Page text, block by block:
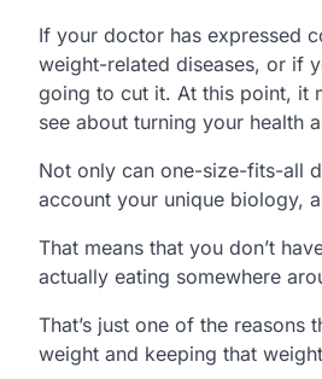
If your doctor has expressed
weight-related diseases, or if
going to cut it. At this point, it
see about turning your health
Not only can one-size-fits-all
account your unique biology,
That means that you don’t
actually eating somewhere
That’s just one of the
weight and keeping that